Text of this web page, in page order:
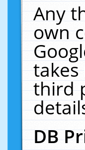
Any
own
third
DB